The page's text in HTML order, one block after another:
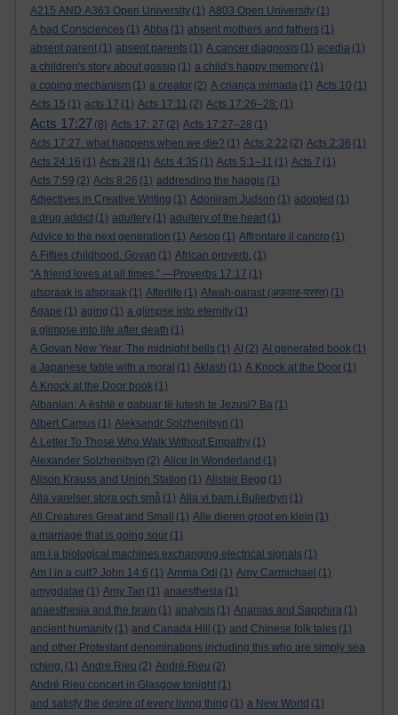
A215 AND A363 Open University (1) A803 Open University (1)
A bad Consciences (1) Abba (1) absent mothers and fathers (1)
absent parent (1) absent parents (1) A cancer diagnosis (1) acedia (1)
a children's story about gossip (1) a child's happy memory (1)
a coping mechanism (1) a creator (2) A criança mimada (1) Acts 10 (1)
Acts 15 (1) acts 17 (1) Acts 17:11 (2) Acts 17:26–28: (1)
Acts 17:27 (8) Acts 17: 27 (2) Acts 17:27–28 (1)
Acts 17:27. what happens when we die? (1) Acts 2:22 (2) Acts 2:36 (1)
Acts 24:16 (1) Acts 28 (1) Acts 4:35 (1) Acts 5:1–11 (1) Acts 7 (1)
Acts 7:59 (2) Acts 8:26 (1) addresding the haggis (1)
Adjectives in Creative Writing (1) Adoniram Judson (1) adopted (1)
a drug addict (1) adultery (1) adultery of the heart (1)
Advice to the next generation (1) Aesop (1) Affrontare il cancro (1)
A Fifties childhood. Govan (1) African proverb. (1)
“A friend loves at all times.” —Proverbs 17:17 (1)
afspraak is afspraak (1) Afterlife (1) Afwah-parast (अफ़वाह-परस्त) (1)
Agape (1) aging (1) a glimpse into eternity (1)
a glimpse into life after death (1)
A Govan New Year. The midnight bells (1) AI (2) AI generated book (1)
a Japanese fable with a moral (1) Aklash (1) A Knock at the Door (1)
A Knock at the Door book (1)
Albanian: A është e gabuar të lutesh te Jezusi? Ba (1)
Albert Camus (1) Aleksandr Solzhenitsyn (1)
A Letter To Those Who Walk Without Empathy (1)
Alexander Solzhenitsyn (2) Alice in Wonderland (1)
Alison Krauss and Union Station (1) Alistair Begg (1)
Alla varelser stora och små (1) Alla vi barn i Bullerbyn (1)
All Creatures Great and Small
(1) Alle dieren groot en klein (1)
a marriage that is going sour (1)
am I a biological machines exchanging electrical signals (1)
Am I in a cult? John 14:6 (1) Amma Odi (1) Amy Carmichael (1)
amygdalae (1) Amy Tan (1) anaesthesia (1)
anaesthesia and the brain (1) analysis (1) Ananias and Sapphira (1)
ancient humanity (1) and Canada Hill (1) and Chinese folk tales (1)
and other Protestant denominations including this who are simply sea
rching. (1) Andre Rieu (2) André Rieu (2)
André Rieu concert in Glasgow tonight (1)
and satisfy the desire of every living thing (1) a New World (1)